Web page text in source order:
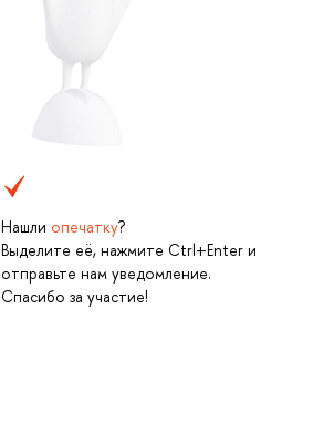
Нашли опечатку?
Выделите её, нажмите Ctrl+Enter и
отправьте нам уведомление.
Спасибо за участие!